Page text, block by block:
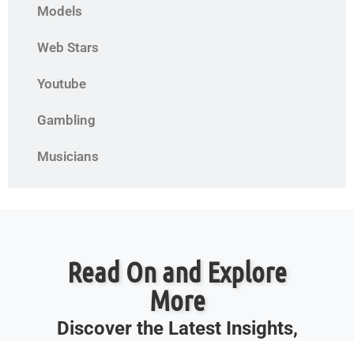
Models
Web Stars
Youtube
Gambling
Musicians
Read On and Explore
More
Discover the Latest Insights,